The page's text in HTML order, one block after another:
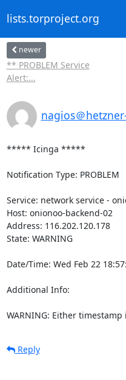
lists.torproject.org
newer
** PROBLEM Service
Alert:...
nagios＠
***** Icinga *****
Notification Type: PROBLEM
Service: network service -
Host: onionoo-backend-02
Address: 116.202.120.178
State: WARNING
Date/Time: Wed Feb 22
Additional Info:
WARNING: Either
Reply